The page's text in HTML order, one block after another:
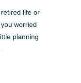
life or
worried
planning